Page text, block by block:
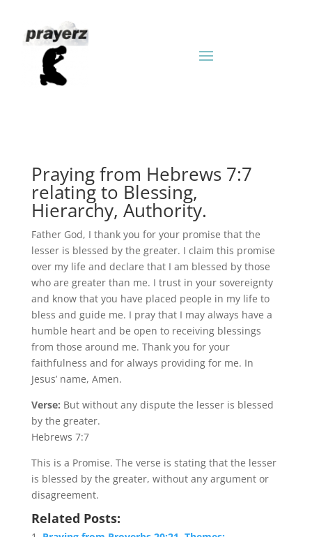
Praying from Hebrews 7:7
relating to Blessing,
Hierarchy, Authority.
Father God, I thank you for your promise that the
lesser is blessed by the greater. I claim this promise
over my life and declare that I am blessed by those
who are greater than me. I trust in your sovereignty
and know that you have placed people in my life to
bless and guide me. I pray that I may always have a
humble heart and be open to receiving blessings
from those around me. Thank you for your
faithfulness and for always providing for me. In
Jesus’ name, Amen.
Verse: But without any dispute the lesser is blessed
by the greater.
Hebrews 7:7
This is a Promise. The verse is stating that the lesser
is blessed by the greater, without any argument or
disagreement.
Related Posts: